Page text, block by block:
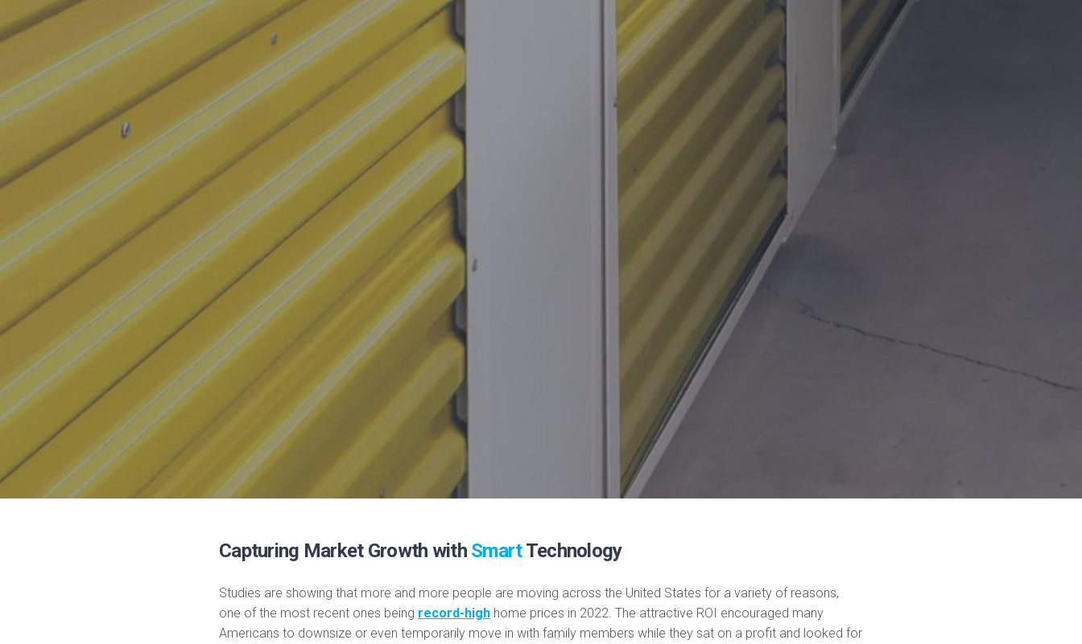
Capturing Market Growth with SmartTechnology
Studies are showing that more and more people are moving across the United States for a variety of reasons,
one of the most recent ones being record-highhome prices in 2022. The attractive ROI encouraged many
Americans to downsize or even temporarily move in with family members while they sat on a profit and looked for